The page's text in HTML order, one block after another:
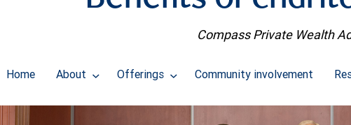
Compass Private Wealth
Home About Offerings Community involvement